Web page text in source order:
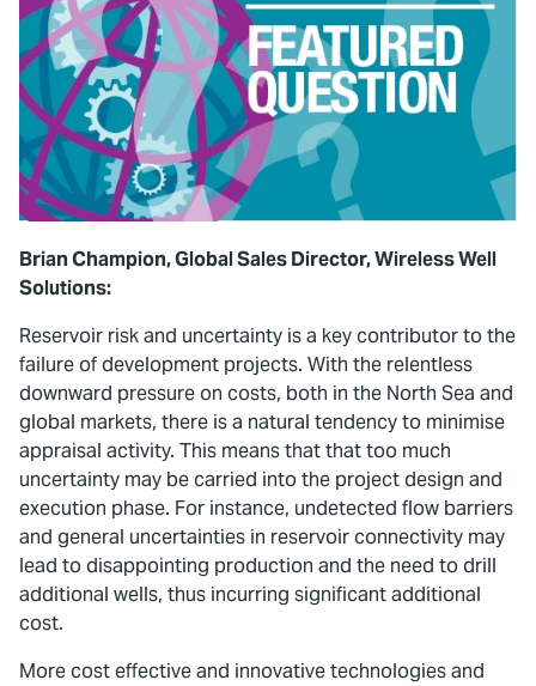
Brian Champion, Global Sales Director, Wireless Well
Solutions:
Reservoir risk and uncertainty is a key contributor to the
failure of development projects. With the relentless
downward pressure on costs, both in the North Sea and
global markets, there is a natural tendency to minimise
appraisal activity. This means that that too much
uncertainty may be carried into the project design and
execution phase. For instance, undetected flow barriers
and general uncertainties in reservoir connectivity may
lead to disappointing production and the need to drill
additional wells, thus incurring significant additional
cost.
More cost effective and innovative technologies and